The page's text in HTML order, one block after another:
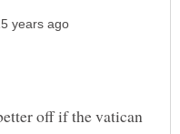
off if the vatican